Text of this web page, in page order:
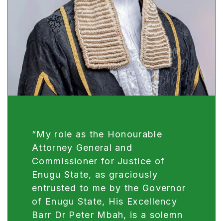
“My role as the Honourable
Attorney General and
Commissioner for Justice of
Enugu State, as graciously
entrusted to me by the Governor
of Enugu State, His Excellency
Barr Dr Peter Mbah, is a solemn